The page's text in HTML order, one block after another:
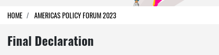
HOME AMERICAS POLICY FORUM 2023
Final Declaration